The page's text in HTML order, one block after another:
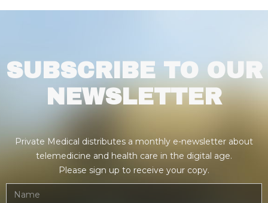
SUBSCRIBE TO OUR
NEWSLETTER
Private Medical distributes a monthly e-newsletter about
telemedicine and health care in the digital age.
Please sign up to receive your copy.